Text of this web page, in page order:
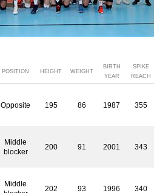
POSITION HEIGHT WEIGHT
BIRTH
YEAR
SPIKE
REACH
Opposite 195 86 1987 355
Middle
blocker
200 91 2001 343
Middle
202 93 1996 340